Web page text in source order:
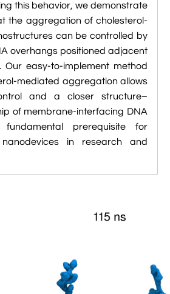
this behavior, we demonstrate
the aggregation of cholesterol-
can be controlled by
overhangs positioned adjacent
Our easy-to-implement method
mediated aggregation allows
and a closer structure–
of membrane-interfacing DNA
prerequisite for
in research and